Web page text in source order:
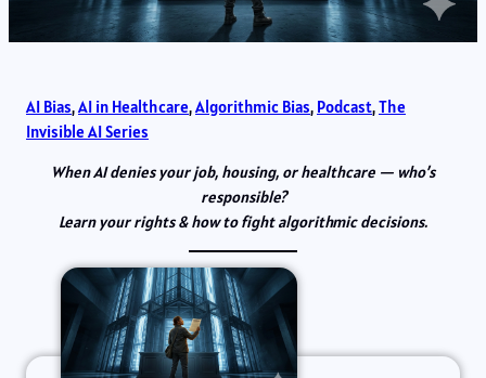
AI Bias, AI in Healthcare, Algorithmic Bias, Podcast, The
Invisible AI Series
When AI denies your job, housing, or healthcare — who’s
responsible?
Learn your rights & how to fight algorithmic decisions.